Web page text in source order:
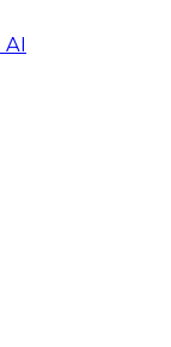
of experts,
lead analyst